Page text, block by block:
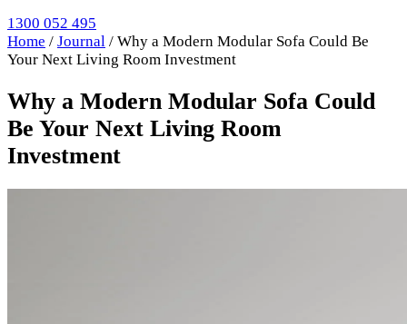
1300 052 495
Home / Journal / Why a Modern Modular Sofa Could Be
Your Next Living Room Investment
Why a Modern Modular Sofa Could
Be Your Next Living Room
Investment